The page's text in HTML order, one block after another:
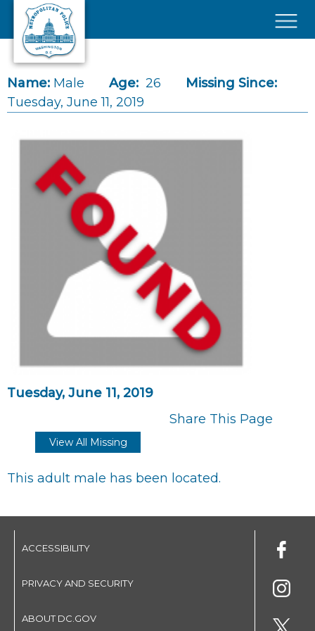
Skip to main content
Name: Male Age: 26
Missing Since:
Tuesday, June 11, 2019
Tuesday, June 11, 2019
Share This Page
View All Missing
This adult male has been located.
ACCESSIBILITY
PRIVACY AND SECURITY
ABOUT DC.GOV